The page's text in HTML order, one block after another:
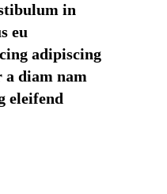
in
eu
adipiscing
diam nam
eleifend